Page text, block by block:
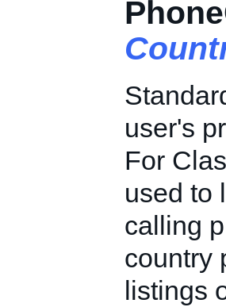
user's
For
used to
calling
country
listings